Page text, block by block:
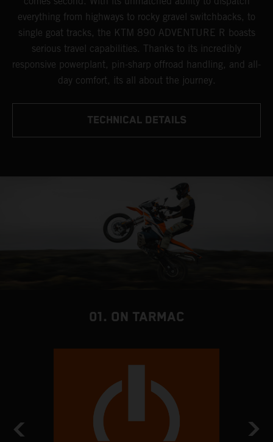
everything from highways to rocky gravel switchbacks, to
single goat tracks, the KTM 890 ADVENTURE R boasts
serious travel capabilities. Thanks to its incredibly
responsive powerplant, pin-sharp offroad handling, and all-
day comfort, its all about the journey.
TECHNICAL DETAILS
01. ON TARMAC